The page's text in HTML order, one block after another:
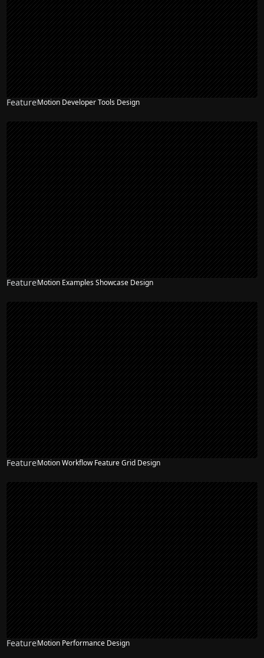
FeatureMotion Developer Tools Design
FeatureMotion Examples Showcase Design
FeatureMotion Workflow Feature Grid Design
FeatureMotion Performance Design